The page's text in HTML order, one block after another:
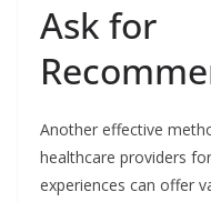
Ask for
Another effective
healthcare providers
experiences can offer